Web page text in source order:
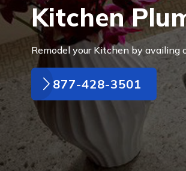
Kitchen
Remodel your Kitchen by availing
877-428-3501